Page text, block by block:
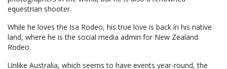
equestrian shooter.
While he loves the Isa Rodeo, his true love is back in his native
land, where he is the social media admin for New Zealand
Rodeo.
Unlike Australia, which seems to have events year-round, the